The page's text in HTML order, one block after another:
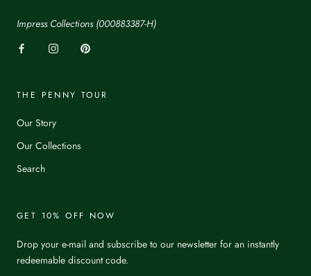
Impress Collections (000883387-H)
THE PENNY TOUR
Our Story
Our Collections
Search
GET 10% OFF NOW
Drop your e-mail and subscribe to our newsletter for an instantly
redeemable discount code.